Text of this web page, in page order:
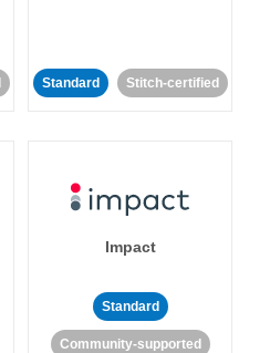
Standard Stitch-certified
Impact
Standard
Community-supported